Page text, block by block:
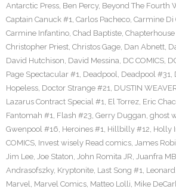
Antarctic Press, Ben Percy, Beyond The Fourth
Captain Canuck #1, Carlos Pacheco, Carmine Di
Carmine Infantino, Chad Baptiste,
Christopher Priest, Christos Gage, Dan Abnett,
David Hutchison, David Messina, DC COMICS,
Page Spectacular #1, Deadpool, Deadpool #31,
Hopeless, Doctor Strange #21, DUSTIN
Lazarus Contract Special #1, El Torrez, Eric
Fantomah #1, Flash #23, Gerry Duggan, ghost
Gwenpool #16, Heroines #1, Hillbilly #12, Holly
COMICS, Invest wisely Read comics, James
Jim Lee, Joe Staton, John Romita JR, Juanfra MB
Andrasofszky, Kryptonite, Last Song #1,
Marvel, Marvel Comics, Matteo Lolli, Mike